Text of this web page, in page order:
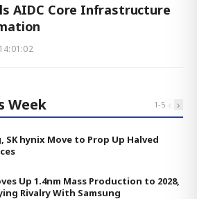
AIDC Core Infrastructure
Week 1-5 ‹ ›
SK hynix Move to Prop Up Halved
Up 1.4nm Mass Production to 2028,
Rivalry With Samsung